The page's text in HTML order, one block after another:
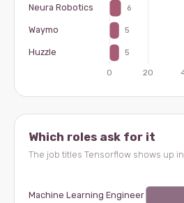
Which roles ask for it
The job titles Tensorflow shows up in.